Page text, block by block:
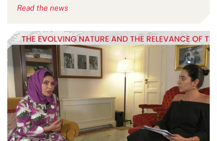
Read the news